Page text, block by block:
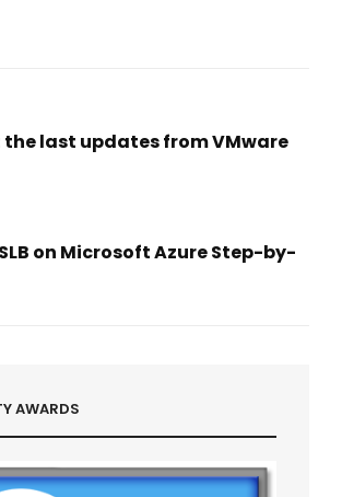
the last updates from VMware
on Microsoft Azure Step-by-
AWARDS